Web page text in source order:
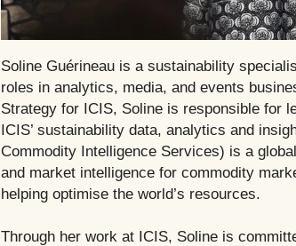
Soline Guérineau is a sustainability
roles in analytics, media, and events
Strategy for ICIS, Soline is responsible for
ICIS’ sustainability data, analytics and
Commodity Intelligence Services) is a
and market intelligence for commodity
helping optimise the world’s resources.
Through her work at ICIS, Soline is